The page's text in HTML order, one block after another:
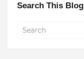
Search This Blog